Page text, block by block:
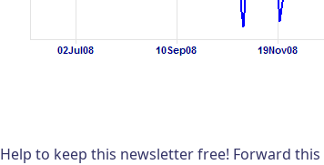
Help to keep this newsletter free! Forward